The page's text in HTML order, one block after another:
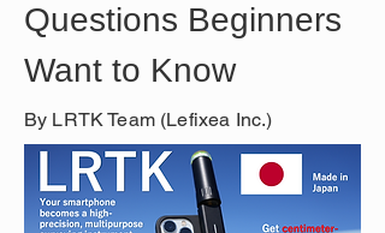
Questions Beginners
Want to Know
By LRTK Team (Lefixea Inc.)